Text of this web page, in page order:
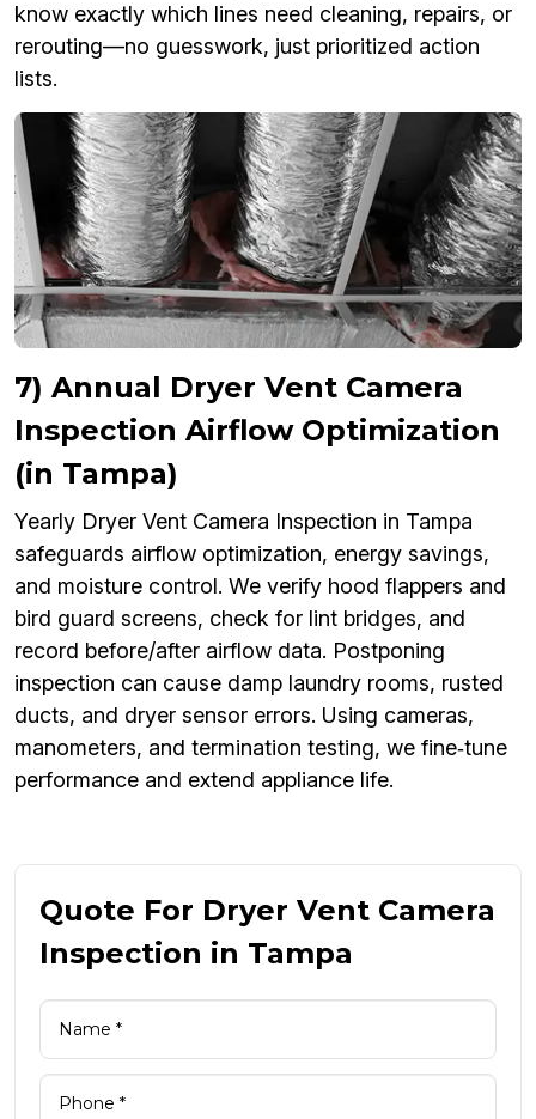
know exactly which lines need cleaning, repairs, or
rerouting—no guesswork, just prioritized action
lists.
7) Annual Dryer Vent Camera
Inspection Airflow Optimization
(in Tampa)
Yearly Dryer Vent Camera Inspection in Tampa
safeguards airflow optimization, energy savings,
and moisture control. We verify hood flappers and
bird guard screens, check for lint bridges, and
record before/after airflow data. Postponing
inspection can cause damp laundry rooms, rusted
ducts, and dryer sensor errors. Using cameras,
manometers, and termination testing, we fine‑tune
performance and extend appliance life.
Quote For Dryer Vent Camera
Inspection in Tampa